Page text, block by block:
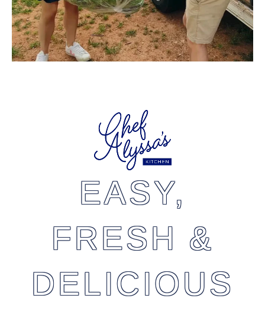
EASY,
FRESH &
DELICIOUS